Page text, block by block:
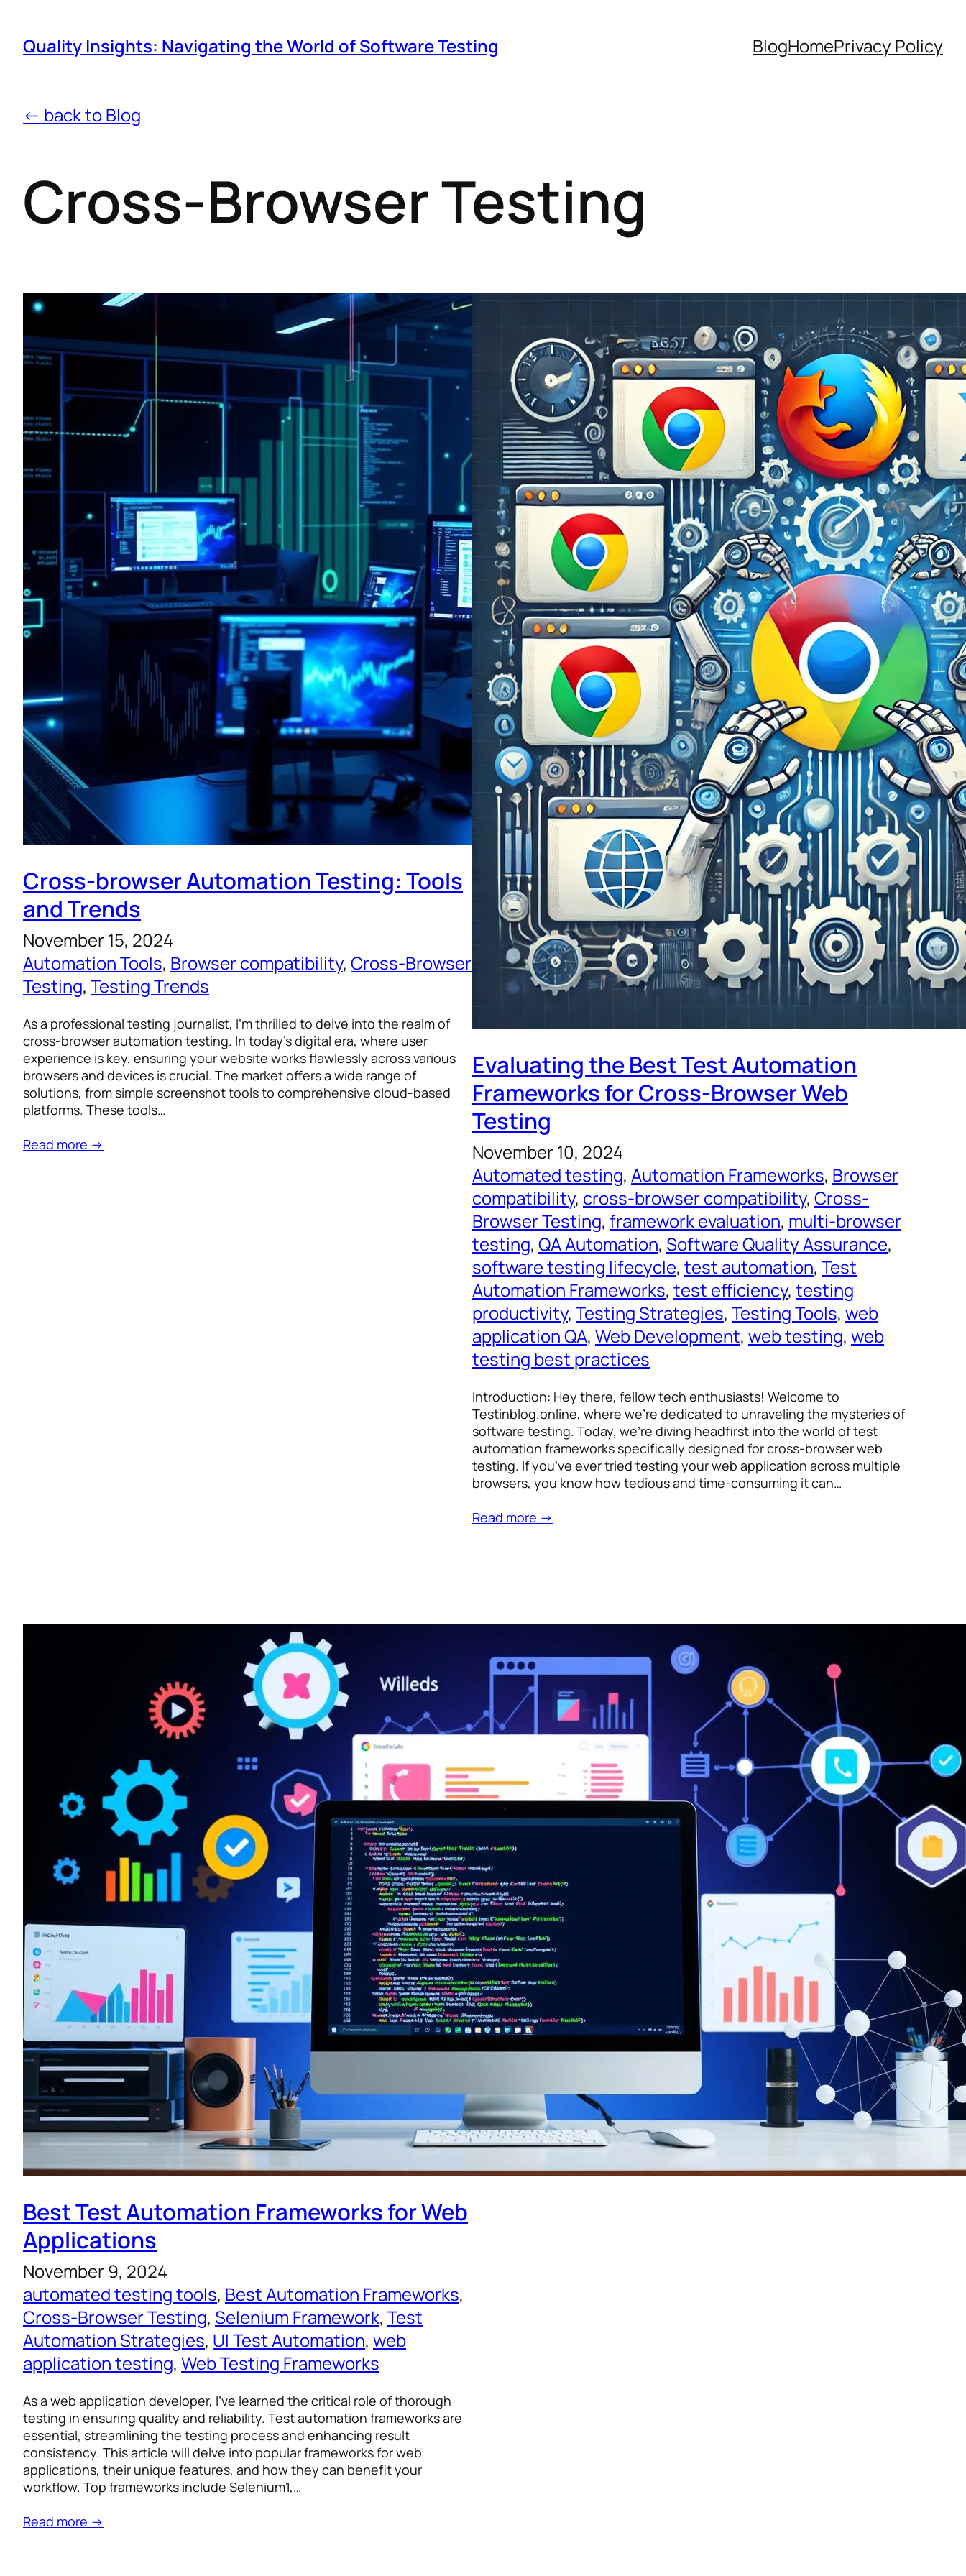
Quality Insights: Navigating the World of Software Testing BlogHomePrivacy Policy
← back to Blog
Cross-Browser Testing
Cross-browser Automation Testing: Tools
and Trends
November 15, 2024
Automation Tools, Browser compatibility, Cross-Browser
Testing, Testing Trends
As a professional testing journalist, I’m thrilled to delve into the realm of
cross-browser automation testing. In today’s digital era, where user
experience is key, ensuring your website works flawlessly across various
browsers and devices is crucial. The market offers a wide range of
solutions, from simple screenshot tools to comprehensive cloud-based
platforms. These tools…
Read more →
Evaluating the Best Test Automation
Frameworks for Cross-Browser Web
Testing
November 10, 2024
Automated testing, Automation Frameworks, Browser
compatibility, cross-browser compatibility, Cross-
Browser Testing, framework evaluation, multi-browser
testing, QA Automation, Software Quality Assurance
software testing lifecycle, test automation, Test
Automation Frameworks, test efficiency, testing
productivity, Testing Strategies, Testing Tools, web
application QA, Web Development, web testing, web
testing best practices
Introduction: Hey there, fellow tech enthusiasts! Welcome to
Testinblog.online, where we’re dedicated to unraveling the mysteries of
software testing. Today, we’re diving headfirst into the world of test
automation frameworks specifically designed for cross-browser web
testing. If you’ve ever tried testing your web application across multiple
browsers, you know how tedious and time-consuming it can…
Read more →
Best Test Automation Frameworks for Web
Applications
November 9, 2024
automated testing tools, Best Automation Frameworks
Cross-Browser Testing, Selenium Framework, Test
Automation Strategies, UI Test Automation, web
application testing, Web Testing Frameworks
As a web application developer, I’ve learned the critical role of thorough
testing in ensuring quality and reliability. Test automation frameworks are
essential, streamlining the testing process and enhancing result
consistency. This article will delve into popular frameworks for web
applications, their unique features, and how they can benefit your
workflow. Top frameworks include Selenium1,…
Read more →